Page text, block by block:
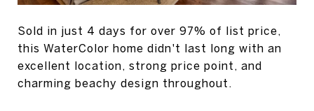
Sold in just 4 days for over 97% of list price,
this WaterColor home didn't last long with an
excellent location, strong price point, and
charming beachy design throughout.